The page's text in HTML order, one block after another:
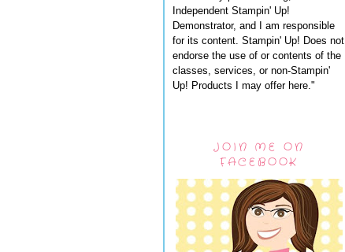
Independent Stampin' Up!
Demonstrator, and I am responsible
for its content. Stampin' Up! Does not
endorse the use of or contents of the
classes, services, or non-Stampin'
Up! Products I may offer here."
JOIN ME ON
FACEBOOK